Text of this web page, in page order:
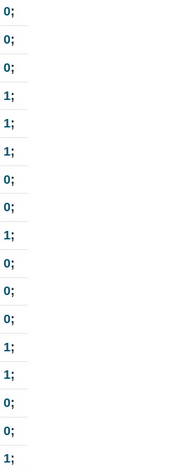
0;
0;
0;
1;
1;
1;
0;
0;
1;
0;
0;
0;
1;
1;
0;
0;
1;